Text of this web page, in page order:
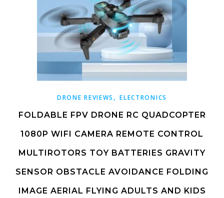
DRONE REVIEWS ,ELECTRONICS
FOLDABLE FPV DRONE RC QUADCOPTER
1080P WIFI CAMERA REMOTE CONTROL
MULTIROTORS TOY BATTERIES GRAVITY
SENSOR OBSTACLE AVOIDANCE FOLDING
IMAGE AERIAL FLYING ADULTS AND KIDS